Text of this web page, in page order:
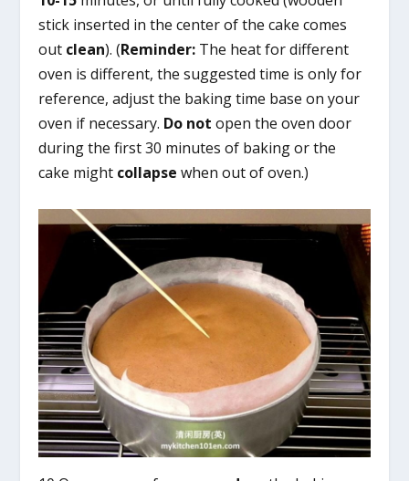
stick inserted in the center of the cake comes
out clean). (Reminder: The heat for different
oven is different, the suggested time is only for
reference, adjust the baking time base on your
oven if necessary. Do not open the oven door
during the first 30 minutes of baking or the
cake might collapse when out of oven.)